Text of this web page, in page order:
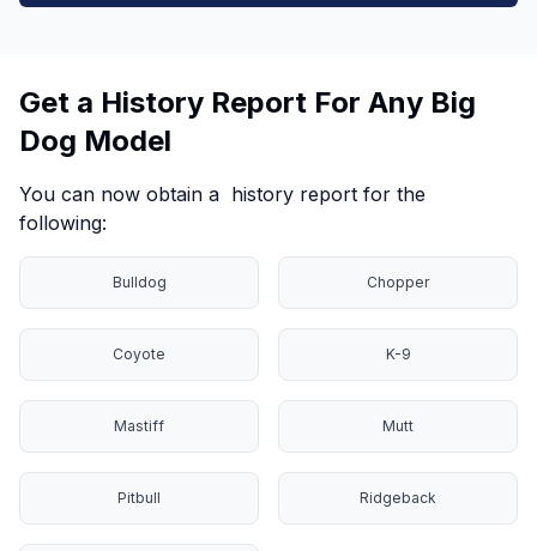
Get a History Report For Any Big
Dog Model
You can now obtain a history report for the
following:
Bulldog Chopper
Coyote K-9
Mastiff Mutt
Pitbull Ridgeback